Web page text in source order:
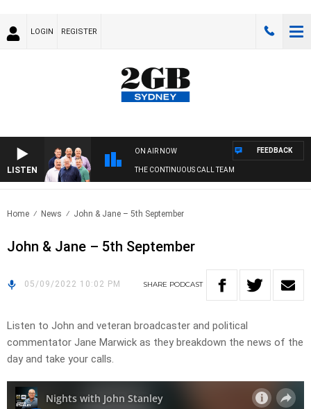
LOGIN REGISTER
LISTEN
ON AIR NOW
THE CONTINUOUS CALL TEAM
FEEDBACK
Home News John & Jane – 5th September
John & Jane – 5th September
05/09/2022 10:02 PM SHARE PODCAST
Listen to John and veteran broadcaster and political
commentator Jane Marwick as they breakdown the news of the
day and take your calls.